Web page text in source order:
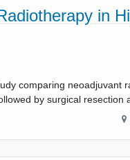
in
comparing neoadjuvant
by surgical resection